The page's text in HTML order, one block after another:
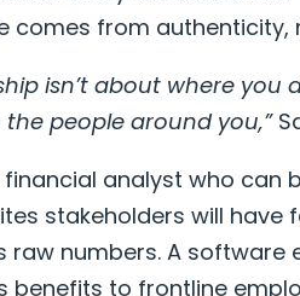
comes from authenticity,
isn’t about where
people around you,”
financial analyst who can
stakeholders will have
raw numbers. A software
benefits to frontline